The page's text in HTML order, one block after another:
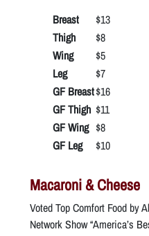
Breast
$13
Thigh
$8
Wing
$5
Leg
$7
GF Breast$16
GF Thigh $11
GF Wing $8
GF Leg
$10
Macaroni & Cheese
Voted Top Comfort Food by
Network Show “America’s